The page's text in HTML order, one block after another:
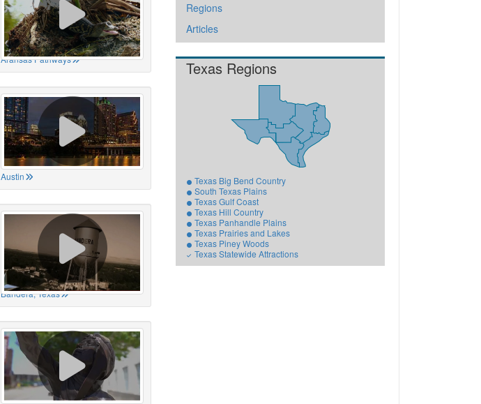
Aransas Pathways
Austin
Bandera, Texas
Regions
Articles
Texas Regions
Texas Big Bend Country
South Texas Plains
Texas Gulf Coast
Texas Hill Country
Texas Panhandle Plains
Texas Prairies and Lakes
Texas Piney Woods
Texas Statewide Attractions